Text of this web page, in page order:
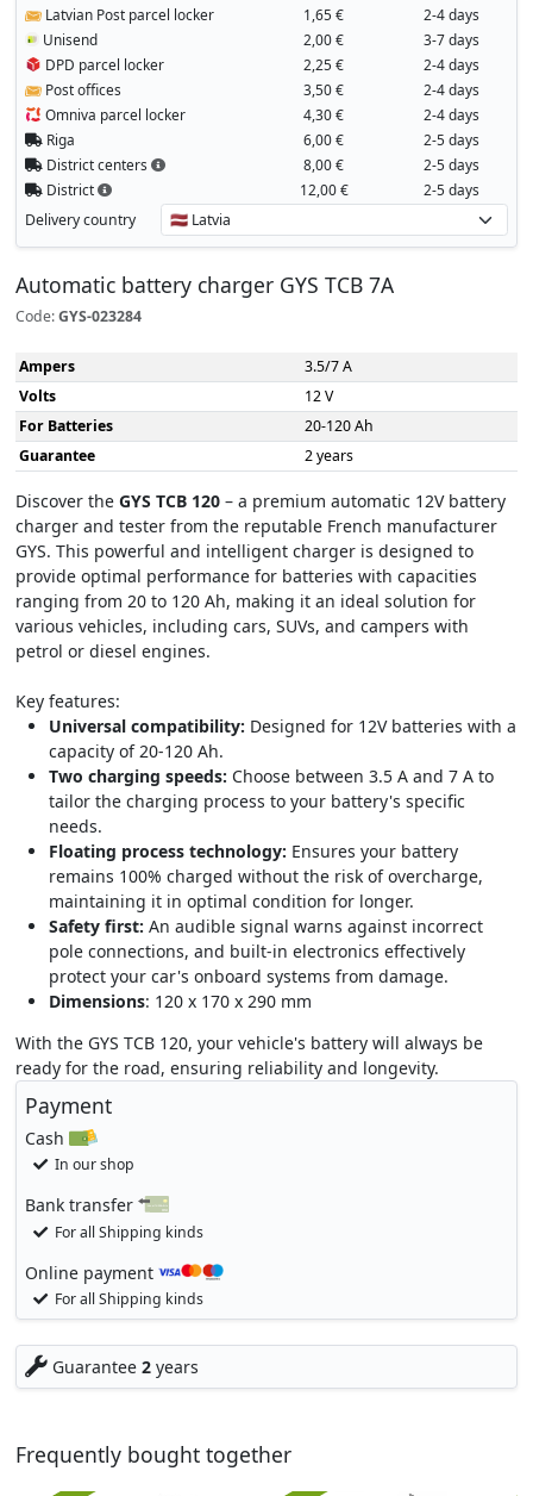
Latvian Post parcel locker
1,65 €
2-4 days
Unisend
2,00 €
3-7 days
DPD parcel locker
2,25 €
2-4 days
Post offices
3,50 €
2-4 days
Omniva parcel locker
4,30 €
2-4 days
Riga
6,00 €
2-5 days
District centers
8,00 €
2-5 days
District
12,00 € 2-5 days
Delivery country
Automatic battery charger GYS TCB 7A
Code:GYS-023284
Ampers
3.5/7 A
Volts
12 V
For Batteries
20-120 Ah
Guarantee
2 years
Discover the GYS TCB 120– a premium automatic 12V battery
charger and tester from the reputable French manufacturer
GYS. This powerful and intelligent charger is designed to
provide optimal performance for batteries with capacities
ranging from 20 to 120 Ah, making it an ideal solution for
various vehicles, including cars, SUVs, and campers with
petrol or diesel engines.
Key features:
Universal compatibility: Designed for 12V batteries with a
capacity of 20-120 Ah.
Two charging speeds: Choose between 3.5 A and 7 A to
tailor the charging process to your battery's specific
needs.
Floating process technology: Ensures your battery
remains 100% charged without the risk of overcharge,
maintaining it in optimal condition for longer.
Safety first: An audible signal warns against incorrect
pole connections, and built-in electronics effectively
protect your car's onboard systems from damage.
Dimensions: 120 x 170 x 290 mm
With the GYS TCB 120, your vehicle's battery will always be
ready for the road, ensuring reliability and longevity.
Payment
Cash
In our shop
Bank transfer
For all Shipping kinds
Online payment
For all Shipping kinds
Guarantee 2years
Frequently bought together